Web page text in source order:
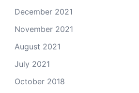
December 2021
November 2021
August 2021
July 2021
October 2018